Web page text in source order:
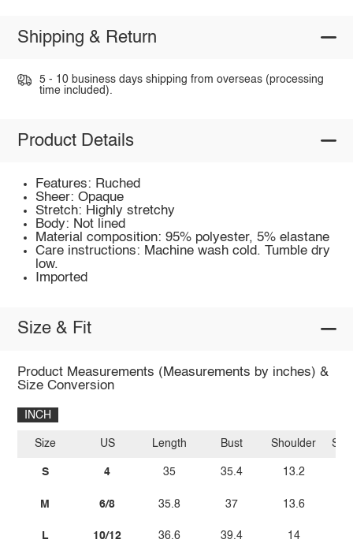
Shipping & Return
5 - 10 business days shipping from overseas (processing
time included).
Product Details
Features: Ruched
Sheer: Opaque
Stretch: Highly stretchy
Body: Not lined
Material composition: 95% polyester, 5% elastane
Care instructions: Machine wash cold. Tumble dry
low.
Imported
Size & Fit
Product Measurements (Measurements by inches) &
Size Conversion
INCH
Size
S
M
L
US
4
6/8
10/12
Length
35
35.8
36.6
Bust
35.4
37
39.4
Shoulder
13.2
13.6
14